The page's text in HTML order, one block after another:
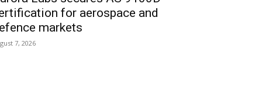
for aerospace and
markets
7, 2026